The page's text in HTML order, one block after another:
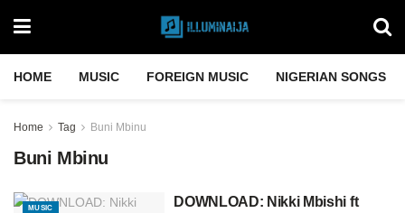
HOME MUSIC FOREIGN MUSIC NIGERIAN SONGS
Home Tag Buni Mbinu
Buni Mbinu
MUSIC
DOWNLOAD: Nikki Mbishi ft